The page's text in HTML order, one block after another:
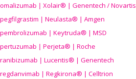
omalizumab | Xolair® | Genentech / Novartis
pegfilgrastim | Neulasta® | Amgen
pembrolizumab | Keytruda® | MSD
pertuzumab | Perjeta® | Roche
ranibizumab | Lucentis® | Genentech
regdanvimab | Regkirona® | Celltrion